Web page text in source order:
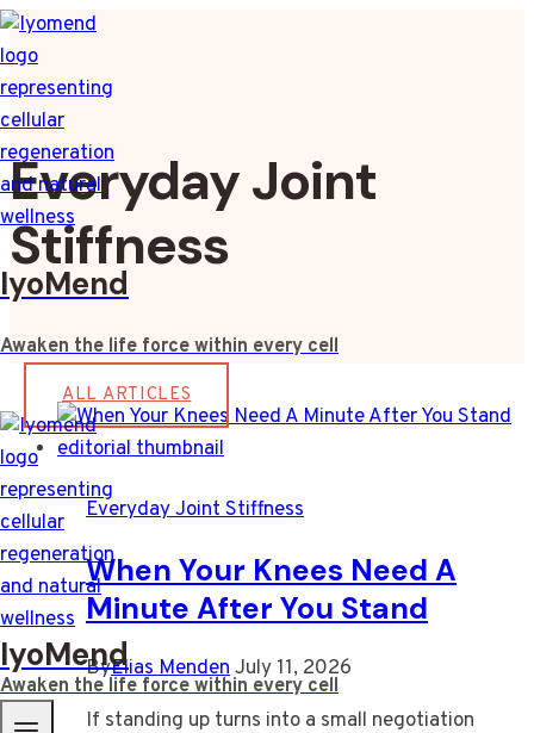
Skip
to
content
IyoMend
Awaken the life force within every cell
ALL ARTICLES
IyoMend
Awaken the life force within every cell
Everyday Joint
Stiffness
Everyday Joint Stiffness
When Your Knees Need A
Minute After You Stand
ByElias MendenJuly 11, 2026
If standing up turns into a small negotiation